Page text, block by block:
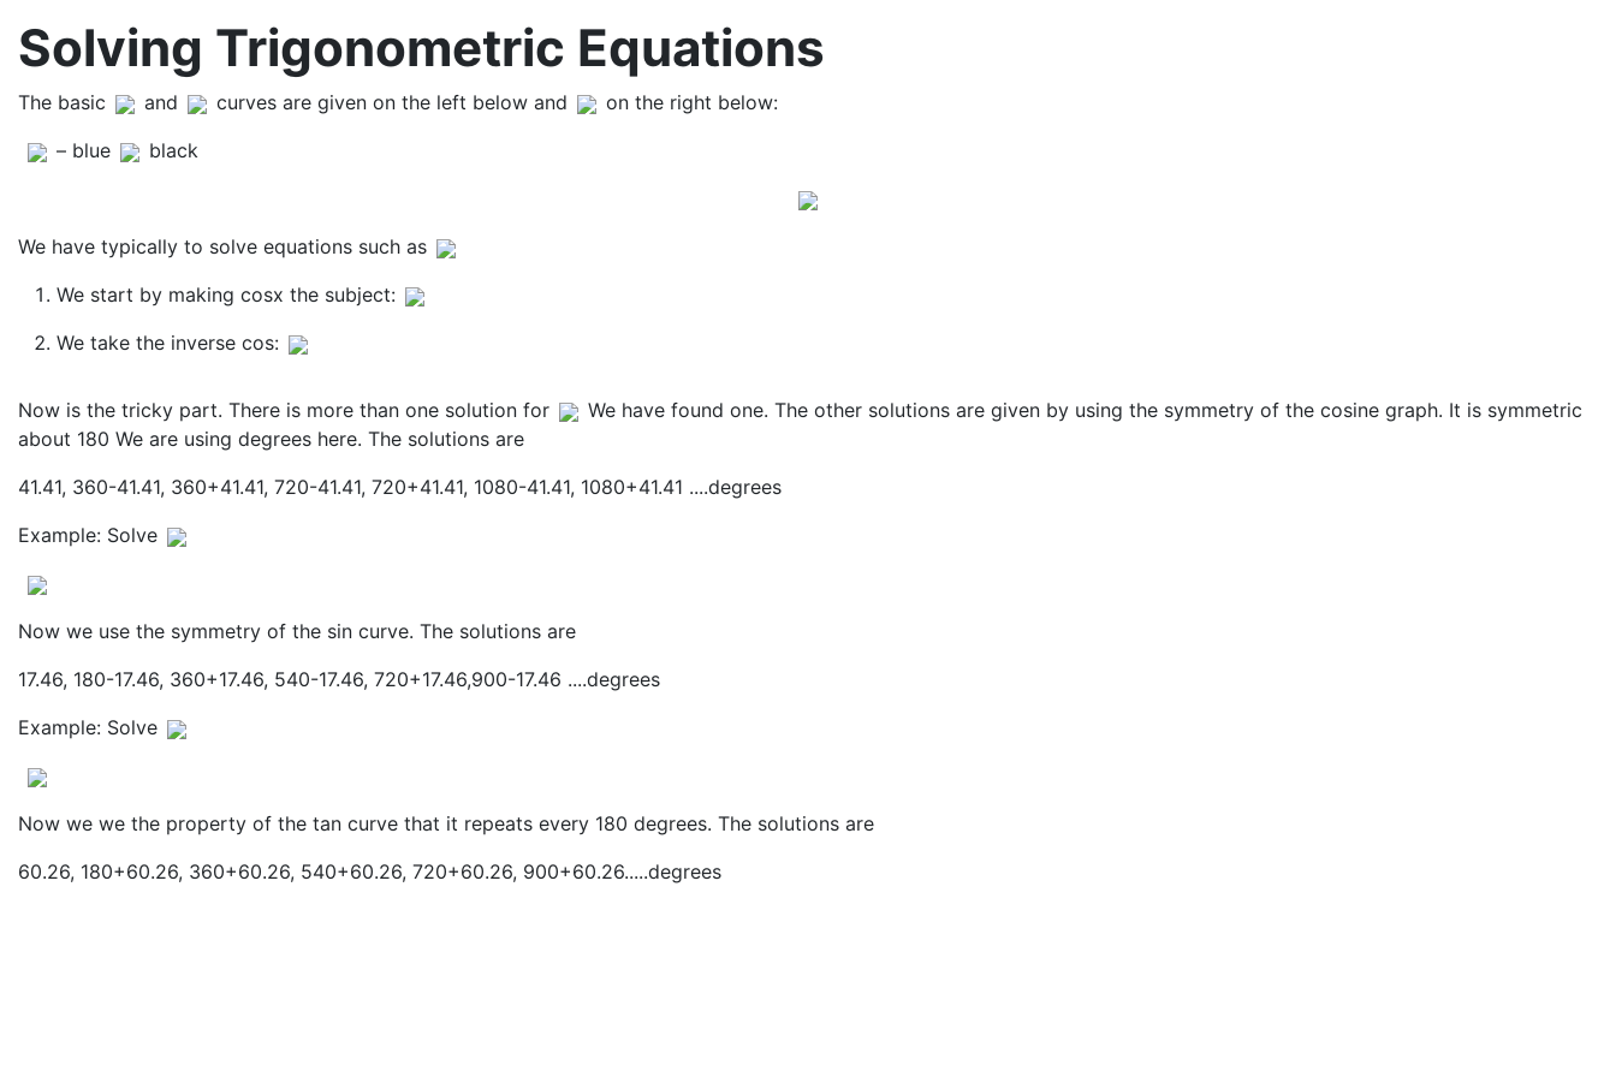
Solving Trigonometric Equations
The basic and curves are given on the left below and
on the right below:
– blue
black
We have typically to solve equations such as
We start by making cosx the subject:
We take the inverse cos:
Now is the tricky part. There is more than one solution for
We have found one. The other solutions are given by using the symmetry of the cosine graph. It is symmetric
about 180 We are using degrees here. The solutions are
41.41, 360-41.41, 360+41.41, 720-41.41, 720+41.41, 1080-41.41, 1080+41.41 ....degrees
Example: Solve
Now we use the symmetry of the sin curve. The solutions are
17.46, 180-17.46, 360+17.46, 540-17.46, 720+17.46,900-17.46 ....degrees
Example: Solve
Now we we the property of the tan curve that it repeats every 180 degrees. The solutions are
60.26, 180+60.26, 360+60.26, 540+60.26, 720+60.26, 900+60.26.....degrees